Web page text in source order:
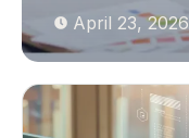
April 23, 2026